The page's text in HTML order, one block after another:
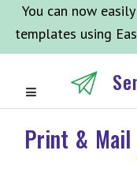
You can now
templates using
Print & Mail